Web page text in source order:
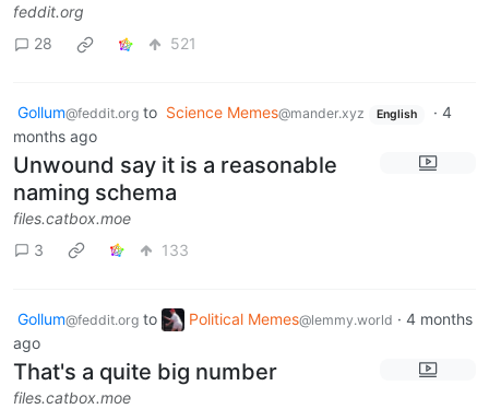
feddit.org
28
521
Gollum@feddit.org to Science Memes@mander.xyz English · 4
months ago
Unwound say it is a reasonable
naming schema
files.catbox.moe
3
133
Gollum@feddit.org to Political Memes@lemmy.world · 4 months
ago
That's a quite big number
files.catbox.moe